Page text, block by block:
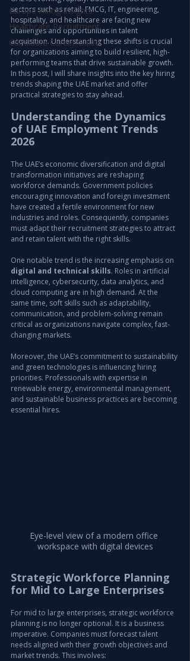
Europe Hiring Insights
Healthcare Recruitment
Candidate Career Guide
sectors such as retail, FMCG, IT, engineering,
hospitality, and healthcare are facing new
challenges and opportunities in talent
acquisition. Understanding these shifts is crucial
for organizations aiming to build resilient, high-
performing teams that drive sustainable growth.
In this post, I will share insights into the key hiring
trends shaping the UAE market and offer
practical strategies to stay ahead.
Understanding the Dynamics
of UAE Employment Trends
2026
The UAE’s economic diversification and digital
transformation initiatives are reshaping
workforce demands. Government policies
encouraging innovation and foreign investment
have created a fertile environment for new
industries and roles. Consequently, companies
must adapt their recruitment strategies to attract
and retain talent with the right skills.
One notable trend is the increasing emphasis on
digital and technical skills. Roles in artificial
intelligence, cybersecurity, data analytics, and
cloud computing are in high demand. At the
same time, soft skills such as adaptability,
communication, and problem-solving remain
critical as organizations navigate complex, fast-
changing markets.
Moreover, the UAE’s commitment to sustainability
and green technologies is influencing hiring
priorities. Professionals with expertise in
renewable energy, environmental management,
and sustainable business practices are becoming
essential hires.
Eye-level view of a modern office
workspace with digital devices
Strategic Workforce Planning
for Mid to Large Enterprises
For mid to large enterprises, strategic workforce
planning is no longer optional. It is a business
imperative. Companies must forecast talent
needs aligned with their growth objectives and
market trends. This involves: